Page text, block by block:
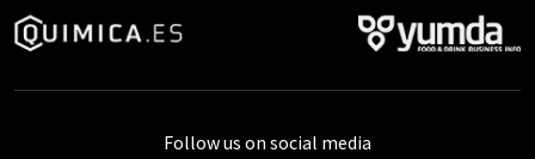
Follow us on social media